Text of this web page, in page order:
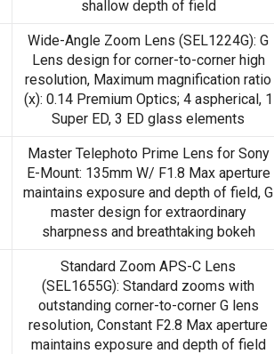
shallow depth of field
Wide-Angle Zoom Lens (SEL1224G): G
Lens design for corner-to-corner high
resolution, Maximum magnification ratio
(x): 0.14 Premium Optics; 4 aspherical, 1
Super ED, 3 ED glass elements
Master Telephoto Prime Lens for Sony
E-Mount: 135mm W/ F1.8 Max aperture
maintains exposure and depth of field, G
master design for extraordinary
sharpness and breathtaking bokeh
Standard Zoom APS-C Lens
(SEL1655G): Standard zooms with
outstanding corner-to-corner G lens
resolution, Constant F2.8 Max aperture
maintains exposure and depth of field